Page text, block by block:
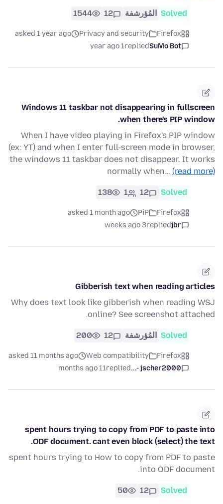
Solved المُؤرشفة 12
1544
Firefox
Privacy and security
asked 1 year ago
SuMo Bot
replied
1 year ago
Windows 11 taskbar not disappearing in fullscreen
when there's PIP window.
When I have video playing in Firefox's PIP window
(ex: YT) and when I enter full-screen mode in browser,
the windows 11 taskbar does not disappear. It works
normally when… (read more)
Solved
12
1
138
Firefox
PiP
asked 1 month ago
jbr
replied
3 weeks ago
Gibberish text when reading articles
Why does text look like gibberish when reading WSJ
online? See screenshot attached.
Solved المُؤرشفة 12
200
Firefox
Web compatibility
asked 11 months ago
jscher2000 -...
replied
11 months ago
spent hours trying to copy from PDF to paste into
ODF document. cant even block (select) the text.
spent hours trying to How to copy from PDF to paste
into ODF document.
Solved
12
50